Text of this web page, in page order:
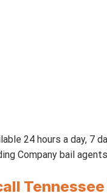
24 hours a day,
Company bail